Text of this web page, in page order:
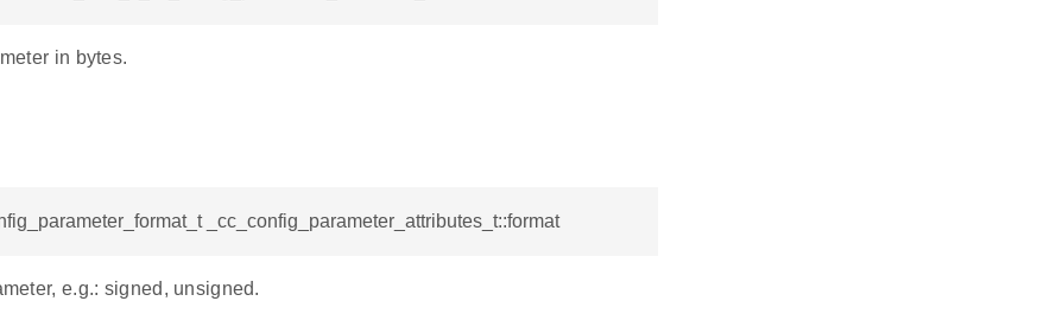
in bytes.
_cc_config_parameter_attributes_t::format
e.g.: signed, unsigned.